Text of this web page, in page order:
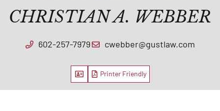
CHRISTIAN A. WEBBER
602-257-7979 cwebber@gustlaw.com